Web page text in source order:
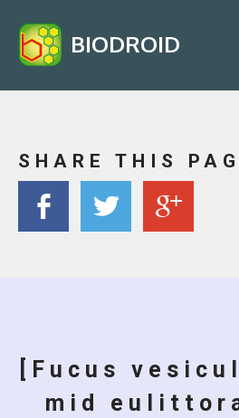
BIODROID
SHARE THIS
[Fucus
mid